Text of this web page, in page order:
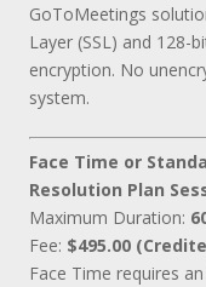
GoToMeetings
Layer (SSL) and 128-
encryption. No
system.
Face Time or
Resolution Plan
Maximum Duration:
Fee: $495.00
Face Time requires